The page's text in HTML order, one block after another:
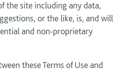
the site including any data,
or the like, is, and will
and non-proprietary
these Terms of Use and